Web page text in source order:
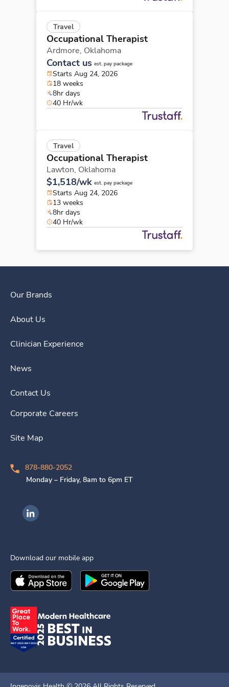
Travel
Occupational Therapist
Ardmore, Oklahoma
Contact us est. pay package
Starts Aug 24, 2026
18 weeks
8hr days
40 Hr/wk
Travel
Occupational Therapist
Lawton, Oklahoma
$1,518/wk est. pay package
Starts Aug 24, 2026
13 weeks
8hr days
40 Hr/wk
Our Brands
About Us
Clinician Experience
News
Contact Us
Corporate Careers
Site Map
878-880-2052
Monday – Friday, 8am to 6pm ET
Ingenovis Health on LinkedIn
Download our mobile app
Download theIngenovis HealthMobile App on the
Download theIngenovis Health